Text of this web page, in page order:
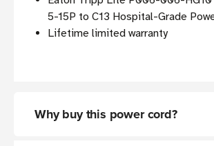
5-15P to C13 Hospital-Grade
Lifetime limited warranty
Why buy this power cord?